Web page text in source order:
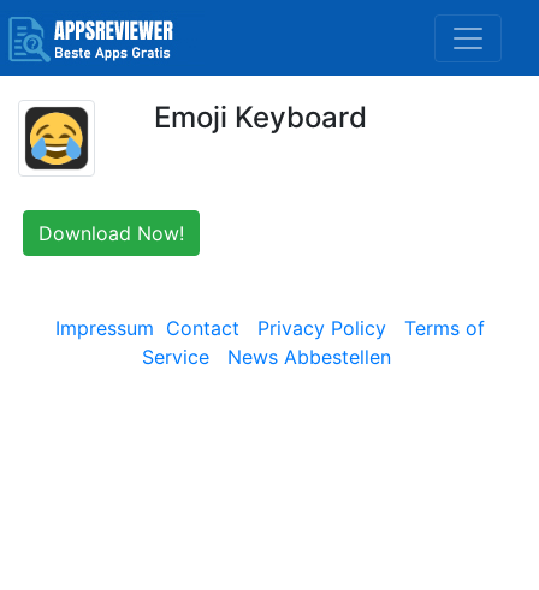
Emoji Keyboard
Download Now!
Impressum Contact Privacy Policy
Terms of
Service
News Abbestellen